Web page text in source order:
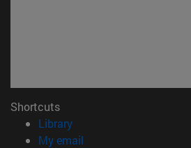
Shortcuts
Library(opens in new window)
My email